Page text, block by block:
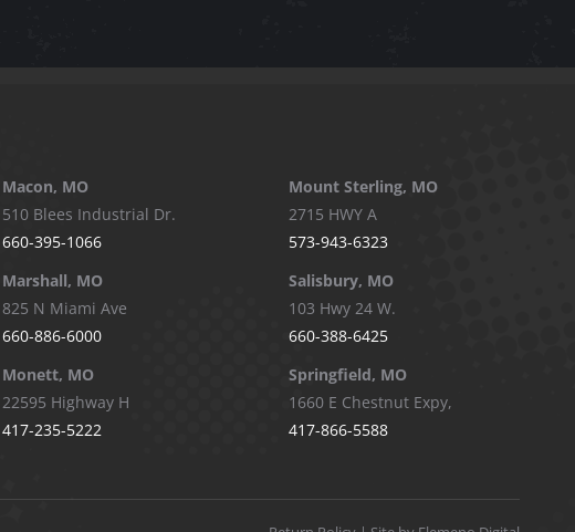
Macon, MO
510 Blees Industrial Dr.
660-395-1066
Marshall, MO
825 N Miami Ave
660-886-6000
Monett, MO
22595 Highway H
417-235-5222
Mount Sterling, MO
2715 HWY A
573-943-6323
Salisbury, MO
103 Hwy 24 W.
660-388-6425
Springfield, MO
1660 E Chestnut Expy,
417-866-5588